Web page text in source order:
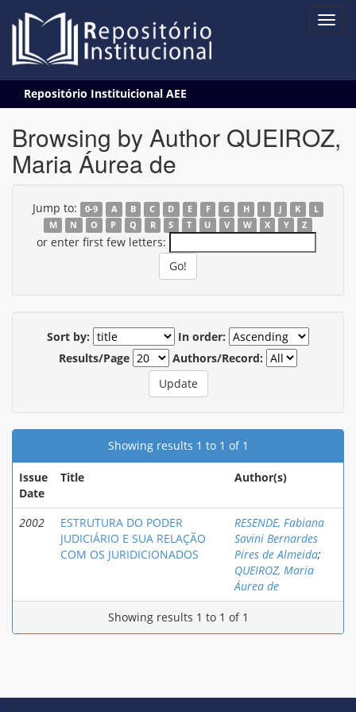
navigation
Repositório Instituicional AEE
Browsing by Author QUEIROZ,
Maria Áurea de
Jump to: 0-9 A B C D E F G H I J K
L
M
N O P Q R S T U V W X Y Z
or enter first few letters:
Sort by:
In order:
Results/Page
Authors/Record:
Showing results 1 to 1 of 1
Issue
Date
Title Author(s)
2002
ESTRUTURA DO PODER
JUDICIÁRIO E SUA RELAÇÃO
COM OS JURIDICIONADOS
RESENDE, Fabiana
Savini Bernardes
Pires de Almeida;
QUEIROZ, Maria
Áurea de
Showing results 1 to 1 of 1